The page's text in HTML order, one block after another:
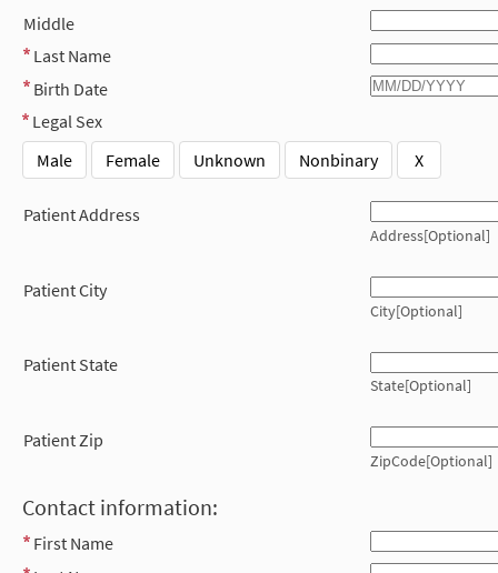
Middle
Last Name
Birth Date
Legal Sex
Male
Female Unknown Nonbinary X
Patient Address
Address[Optional]
Patient City
City[Optional]
Patient State
State[Optional]
Patient Zip
ZipCode[Optional]
Contact information:
First Name